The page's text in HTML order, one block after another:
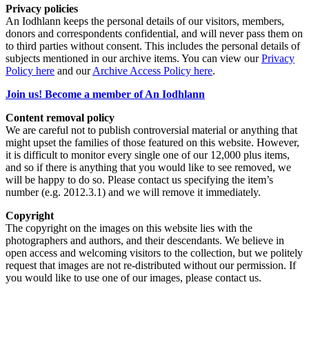
Privacy policies
An Iodhlann keeps the personal details of our visitors, members,
donors and correspondents confidential, and will never pass them on
to third parties without consent. This includes the personal details of
subjects mentioned in our archive items. You can view ourPrivacy
Policy here and ourArchive Access Policy here.
Join us! Become a member of An Iodhlann
Content removal policy
We are careful not to publish controversial material or anything that
might upset the families of those featured on this website. However,
it is difficult to monitor every single one of our 12,000 plus items,
and so if there is anything that you would like to see removed, we
will be happy to do so. Please contact us specifying the item’s
number (e.g. 2012.3.1) and we will remove it immediately.
Copyright
The copyright on the images on this website lies with the
photographers and authors, and their descendants. We believe in
open access and welcoming visitors to the collection, but we politely
request that images are not re-distributed without our permission. If
you would like to use one of our images, please contact us.